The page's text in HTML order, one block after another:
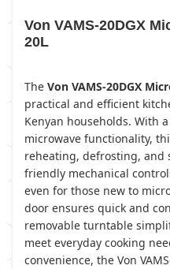
Von VAMS-20DGX
20L
The Von VAMS-20DGX
practical and efficient
Kenyan households. With
microwave functionality,
reheating, defrosting, and
friendly mechanical
even for those new to
door ensures quick and
removable turntable
meet everyday cooking
convenience, the Von